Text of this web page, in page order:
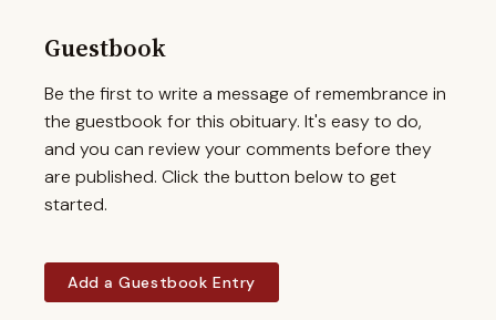
Guestbook
Be the first to write a message of remembrance in
the guestbook for this obituary. It's easy to do,
and you can review your comments before they
are published. Click the button below to get
started.
Add a Guestbook Entry